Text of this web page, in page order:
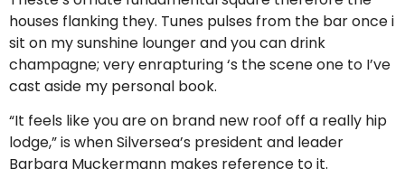
houses flanking they. Tunes pulses from the bar once i
sit on my sunshine lounger and you can drink
champagne; very enrapturing ‘s the scene one to I’ve
cast aside my personal book.
“It feels like you are on brand new roof off a really hip
lodge,” is when Silversea’s president and leader
Barbara Muckermann makes reference to it.